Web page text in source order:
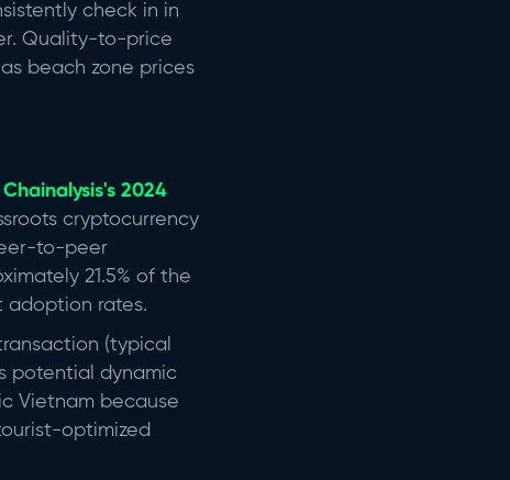
check in in
Quality-to-price
beach zone prices
Chainalysis's 2024
cryptocurrency
to-peer
21.5% of the
adoption rates.
(typical
potential dynamic
Vietnam because
optimized